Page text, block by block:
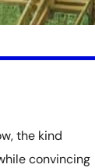
the kind
convincing